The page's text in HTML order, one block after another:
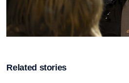
Related stories